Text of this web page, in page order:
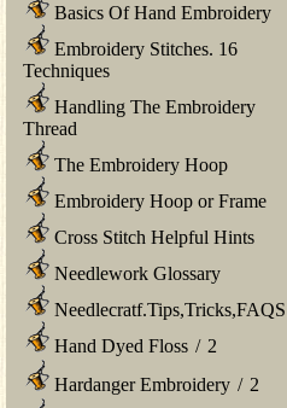
Basics Of Hand Embroidery
Embroidery Stitches. 16
Techniques
Handling The Embroidery
Thread
The Embroidery Hoop
Embroidery Hoop or Frame
Cross Stitch Helpful Hints
Needlework Glossary
Needlecratf.Tips,Tricks,FAQS
Hand Dyed Floss / 2
Hardanger Embroidery / 2